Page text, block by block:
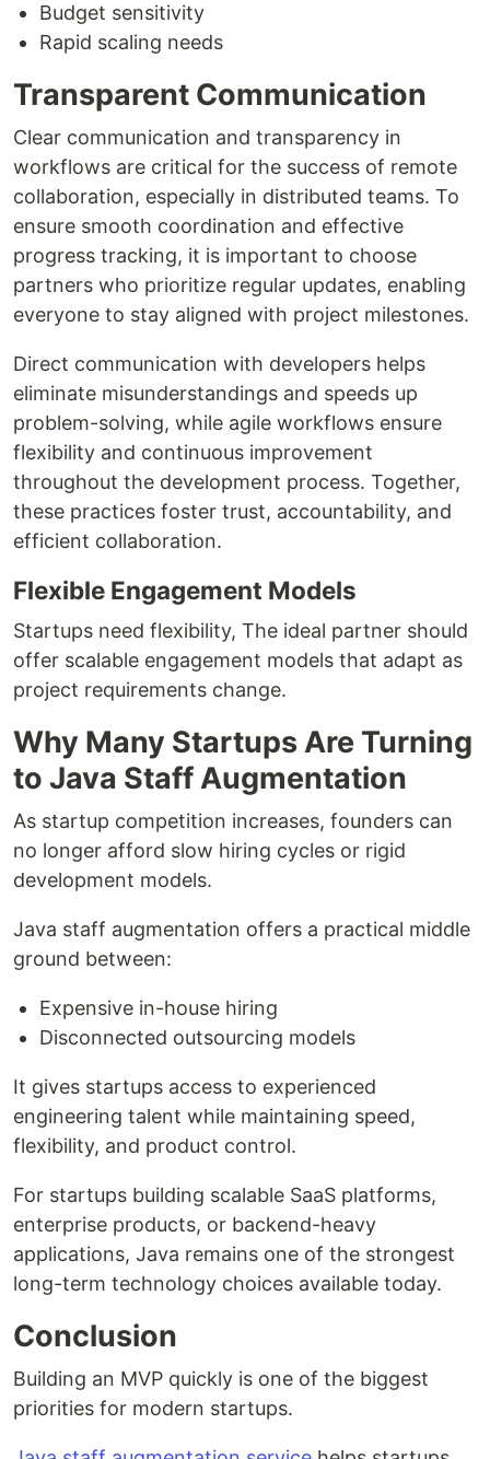
Budget sensitivity
Rapid scaling needs
Transparent Communication
Clear communication and transparency in
workflows are critical for the success of remote
collaboration, especially in distributed teams. To
ensure smooth coordination and effective
progress tracking, it is important to choose
partners who prioritize regular updates, enabling
everyone to stay aligned with project milestones.
Direct communication with developers helps
eliminate misunderstandings and speeds up
problem-solving, while agile workflows ensure
flexibility and continuous improvement
throughout the development process. Together,
these practices foster trust, accountability, and
efficient collaboration.
Flexible Engagement Models
Startups need flexibility, The ideal partner should
offer scalable engagement models that adapt as
project requirements change.
Why Many Startups Are Turning
to Java Staff Augmentation
As startup competition increases, founders can
no longer afford slow hiring cycles or rigid
development models.
Java staff augmentation offers a practical middle
ground between:
Expensive in-house hiring
Disconnected outsourcing models
It gives startups access to experienced
engineering talent while maintaining speed,
flexibility, and product control.
For startups building scalable SaaS platforms,
enterprise products, or backend-heavy
applications, Java remains one of the strongest
long-term technology choices available today.
Conclusion
Building an MVP quickly is one of the biggest
priorities for modern startups.